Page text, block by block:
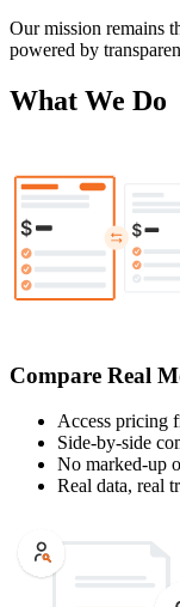
Our mission remains
powered by
What We Do
Compare Real
Access pricing
Side-by-side
No marked-up
Real data, real